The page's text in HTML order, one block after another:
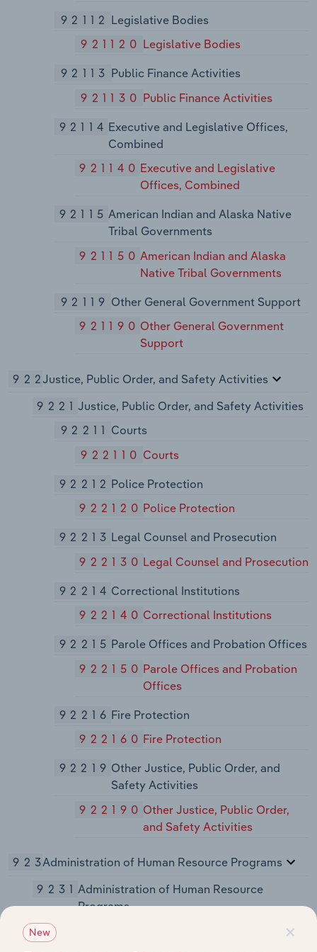
92112 Legislative Bodies
921120 Legislative Bodies
92113 Public Finance Activities
921130 Public Finance Activities
92114 Executive and Legislative Offices,
Combined
921140 Executive and Legislative
Offices, Combined
92115 American Indian and Alaska Native
Tribal Governments
921150 American Indian and Alaska
Native Tribal Governments
92119 Other General Government Support
921190 Other General Government
Support
922Justice, Public Order, and Safety Activities
9221 Justice, Public Order, and Safety Activities
92211 Courts
922110 Courts
92212 Police Protection
922120 Police Protection
92213 Legal Counsel and Prosecution
922130 Legal Counsel and Prosecution
92214 Correctional Institutions
922140 Correctional Institutions
92215 Parole Offices and Probation Offices
922150 Parole Offices and Probation
Offices
92216 Fire Protection
922160 Fire Protection
92219 Other Justice, Public Order, and
Safety Activities
922190 Other Justice, Public Order,
and Safety Activities
923Administration of Human Resource Programs
9231 Administration of Human Resource
Programs
×
New